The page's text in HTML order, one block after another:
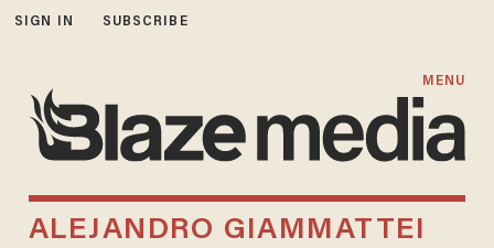
SIGN IN SUBSCRIBE
MENU
ALEJANDRO GIAMMATTEI